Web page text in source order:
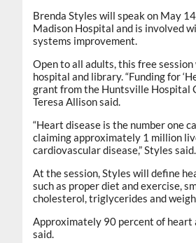
Brenda Styles will speak on May
Madison Hospital and is involved
systems improvement.
Open to all adults, this free
hospital and library. “Funding for
grant from the Huntsville Hospital
Teresa Allison said.
“Heart disease is the number one
claiming approximately 1 million
cardiovascular disease,” Styles said.
At the session, Styles will define
such as proper diet and exercise,
cholesterol, triglycerides and
Approximately 90 percent of heart
said.